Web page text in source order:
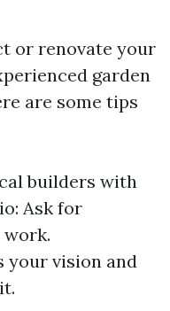
or renovate your
garden
are some tips
builders with
Ask for
work.
your vision and